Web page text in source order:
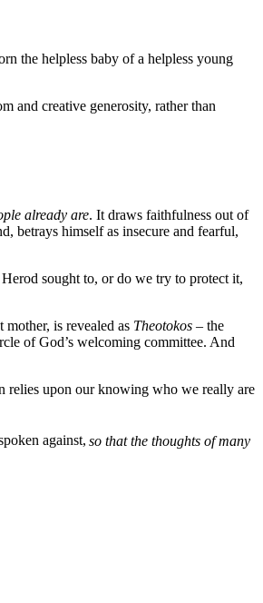
the helpless baby of a helpless young
and creative generosity, rather than
already are. It draws faithfulness out of
betrays himself as insecure and fearful,
sought to, or do we try to protect it,
is revealed as Theotokos – the
of God’s welcoming committee. And
relies upon our knowing who we really are
against, so that the thoughts of many